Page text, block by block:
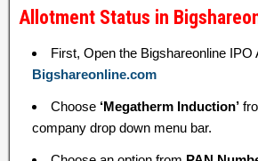
Allotment Status in
First, Open the Bigshareonline IPO
Bigshareonline.com
Choose ‘Megatherm Induction’
company drop down menu bar.